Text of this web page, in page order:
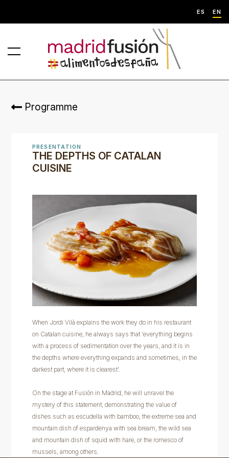
ES EN
Programme
PRESENTATION
THE DEPTHS OF CATALAN
CUISINE
When Jordi Vilà explains the work they do in his restaurant
on Catalan cuisine, he always says that 'everything begins
with a process of sedimentation over the years, and it is in
the depths where everything expands and sometimes, in the
darkest part, where it is clearest'.
On the stage at Fusión in Madrid, he will unravel the
mystery of this statement, demonstrating the value of
dishes such as escudella with bamboo, the extreme sea and
mountain dish of espardenya with sea bream, the wild sea
and mountain dish of squid with hare, or the romesco of
mussels, among others.